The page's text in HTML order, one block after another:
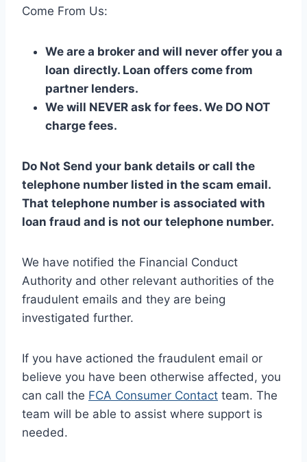
Come From Us:
We are a broker and will never offer you a
loan directly. Loan offers come from
partner lenders.
We will NEVER ask for fees. We DO NOT
charge fees.
Do Not Send your bank details or call the
telephone number listed in the scam email.
That telephone number is associated with
loan fraud and is not our telephone number.
We have notified the Financial Conduct
Authority and other relevant authorities of the
fraudulent emails and they are being
investigated further.
If you have actioned the fraudulent email or
believe you have been otherwise affected, you
can call the FCA Consumer Contact team. The
team will be able to assist where support is
needed.